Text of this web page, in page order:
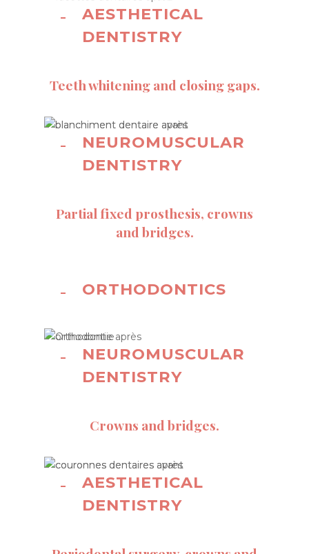
AESTHETICAL
DENTISTRY
Teeth whitening and closing gaps.
NEUROMUSCULAR
DENTISTRY
Partial fixed prosthesis, crowns
and bridges.
ORTHODONTICS
NEUROMUSCULAR
DENTISTRY
Crowns and bridges.
AESTHETICAL
DENTISTRY